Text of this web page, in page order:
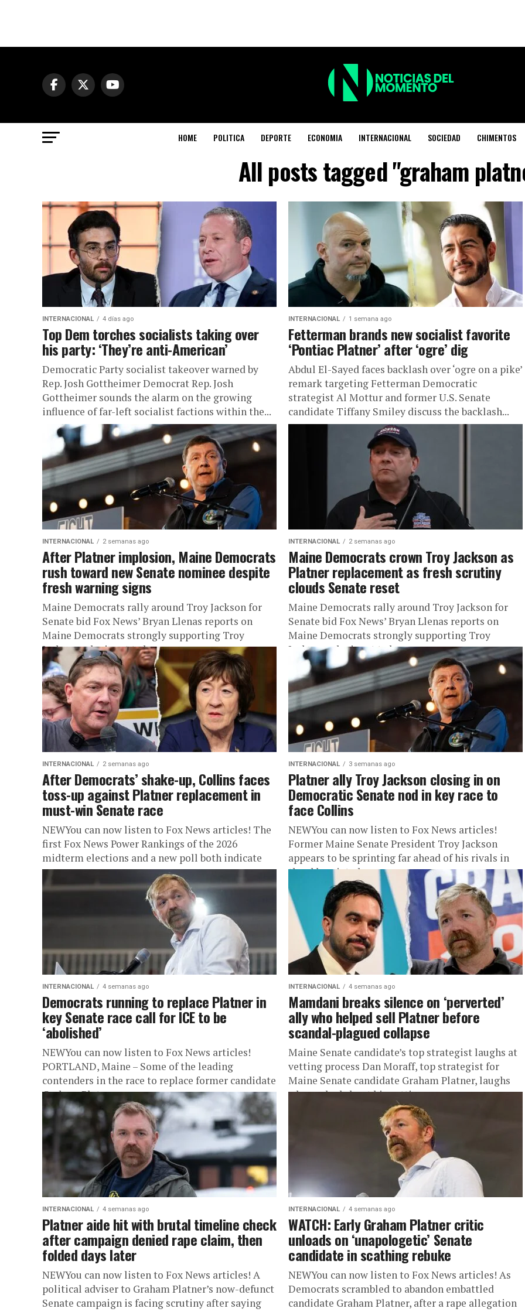
HOME POLITICA DEPORTE ECONOMIA INTERNACIONAL SOCIEDAD CHIMENTOS
All posts tagged "graham
INTERNACIONAL 4 días ago
Top Dem torches socialists taking over
his party: ‘They’re anti-American’
Democratic Party socialist takeover warned by
Rep. Josh Gottheimer Democrat Rep. Josh
Gottheimer sounds the alarm on the growing
influence of far-left socialist factions within the...
INTERNACIONAL 1 semana ago
Fetterman brands new socialist favorite
‘Pontiac Platner’ after ‘ogre’ dig
Abdul El-Sayed faces backlash over ‘ogre on a pike’
remark targeting Fetterman Democratic
strategist Al Mottur and former U.S. Senate
candidate Tiffany Smiley discuss the backlash...
INTERNACIONAL 2 semanas ago
After Platner implosion, Maine Democrats
rush toward new Senate nominee despite
fresh warning signs
Maine Democrats rally around Troy Jackson for
Senate bid Fox News’ Bryan Llenas reports on
Maine Democrats strongly supporting Troy
Jackson, who is set to become...
INTERNACIONAL 2 semanas ago
Maine Democrats crown Troy Jackson as
Platner replacement as fresh scrutiny
clouds Senate reset
Maine Democrats rally around Troy Jackson for
Senate bid Fox News’ Bryan Llenas reports on
Maine Democrats strongly supporting Troy
Jackson, who is set to become...
INTERNACIONAL 2 semanas ago
After Democrats’ shake-up, Collins faces
toss-up against Platner replacement in
must-win Senate race
NEWYou can now listen to Fox News articles! The
first Fox News Power Rankings of the 2026
midterm elections and a new poll both indicate
an...
INTERNACIONAL 3 semanas ago
Platner ally Troy Jackson closing in on
Democratic Senate nod in key race to
face Collins
NEWYou can now listen to Fox News articles!
Former Maine Senate President Troy Jackson
appears to be sprinting far ahead of his rivals in
the abbreviated...
INTERNACIONAL 4 semanas ago
Democrats running to replace Platner in
key Senate race call for ICE to be
‘abolished’
NEWYou can now listen to Fox News articles!
PORTLAND, Maine – Some of the leading
contenders in the race to replace former candidate
Graham Platner as...
INTERNACIONAL 4 semanas ago
Mamdani breaks silence on ‘perverted’
ally who helped sell Platner before
scandal-plagued collapse
Maine Senate candidate’s top strategist laughs at
vetting process Dan Moraff, top strategist for
Maine Senate candidate Graham Platner, laughs
when asked about his vetting process,...
INTERNACIONAL 4 semanas ago
Platner aide hit with brutal timeline check
after campaign denied rape claim, then
folded days later
NEWYou can now listen to Fox News articles! A
political adviser to Graham Platner’s now-defunct
Senate campaign is facing scrutiny after saying
INTERNACIONAL 4 semanas ago
WATCH: Early Graham Platner critic
unloads on ‘unapologetic’ Senate
candidate in scathing rebuke
NEWYou can now listen to Fox News articles! As
Democrats scrambled to abandon embattled
candidate Graham Platner, after a rape allegation